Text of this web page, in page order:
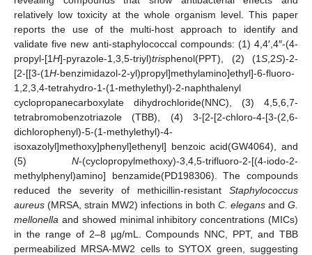
relatively low toxicity at the whole organism level. This paper
reports the use of the multi-host approach to identify and
validate five new anti-staphylococcal compounds: (1) 4,4′,4″-(4-
propyl-[1H]-pyrazole-1,3,5-triyl)trisphenol(PPT), (2) (1S ,2S)-2-
[2-[[3-(1H-benzimidazol-2-yl)propyl]methylamino]ethyl]-6-fluoro-
1,2,3,4-tetrahydro-1-(1-methylethyl)-2-naphthalenyl
cyclopropanecarboxylate dihydrochloride(NNC), (3) 4,5,6,7-
tetrabromobenzotriazole (TBB), (4) 3-[2-[2-chloro-4-[3-(2,6-
dichlorophenyl)-5-(1-methylethyl)-4-
isoxazolyl]methoxy]phenyl]ethenyl] benzoic acid(GW4064), and
(5) N-(cyclopropylmethoxy)-3,4,5-trifluoro-2-[(4-iodo-2-
methylphenyl)amino] benzamide(PD198306). The compounds
reduced the severity of methicillin-resistant Staphylococcus
aureus (MRSA, strain MW2) infections in both C. elegans and G.
mellonella and showed minimal inhibitory concentrations (MICs)
in the range of 2–8 µg/mL. Compounds NNC, PPT, and TBB
permeabilized MRSA-MW2 cells to SYTOX green, suggesting